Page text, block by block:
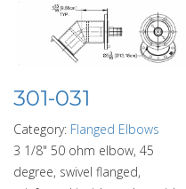
301-031
Category: Flanged Elbows
3 1/8" 50 ohm elbow, 45
degree, swivel flanged,